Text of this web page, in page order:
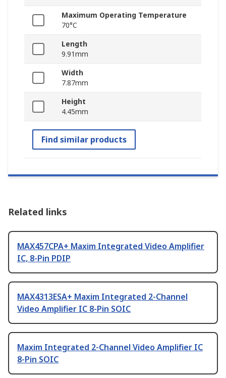
Maximum Operating Temperature
70°C
Length
9.91mm
Width
7.87mm
Height
4.45mm
Find similar products
Related links
MAX457CPA+ Maxim Integrated Video Amplifier
IC, 8-Pin PDIP
MAX4313ESA+ Maxim Integrated 2-Channel
Video Amplifier IC 8-Pin SOIC
Maxim Integrated 2-Channel Video Amplifier IC
8-Pin SOIC